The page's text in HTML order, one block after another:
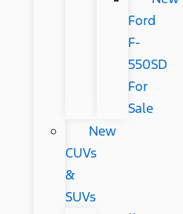
Ford
F-
550SD
For
Sale
New
CUVs
&
SUVs